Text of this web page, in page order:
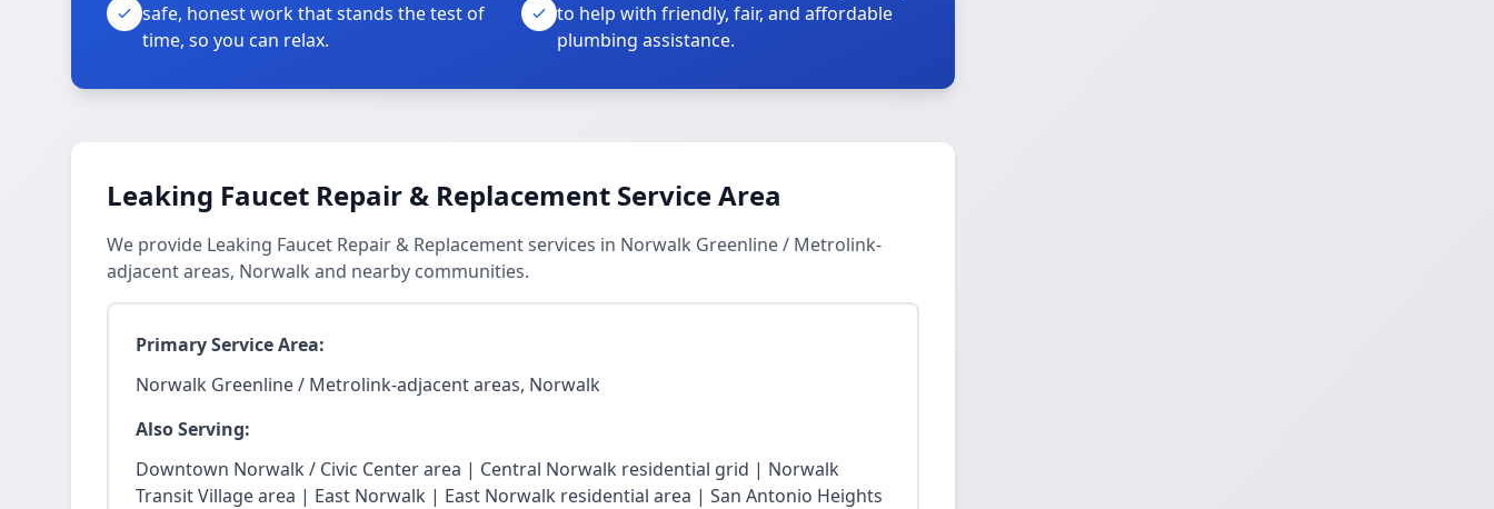
safe, honest work that stands the test of
time, so you can relax.
to help with friendly, fair, and affordable
plumbing assistance.
Leaking Faucet Repair & Replacement Service Area
We provide Leaking Faucet Repair & Replacement services in Norwalk Greenline / Metrolink-
adjacent areas, Norwalk and nearby communities.
Primary Service Area:
Norwalk Greenline / Metrolink-adjacent areas, Norwalk
Also Serving:
Downtown Norwalk / Civic Center area | Central Norwalk residential grid | Norwalk
Transit Village area | East Norwalk | East Norwalk residential area | San Antonio Heights